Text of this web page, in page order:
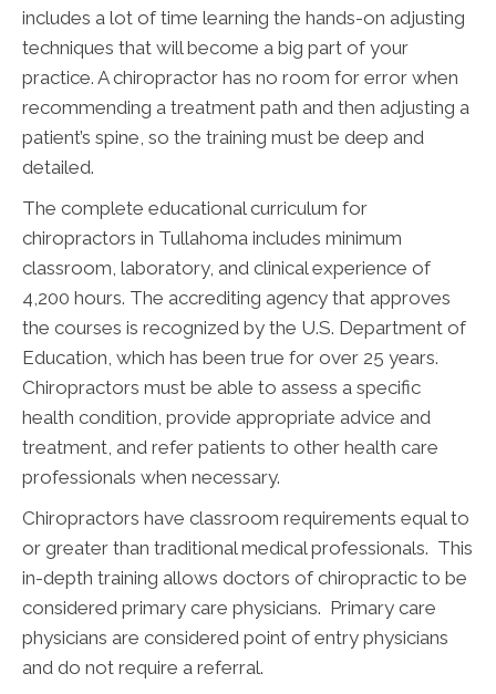
includes a lot of time learning the hands-on adjusting
techniques that will become a big part of your
practice. A chiropractor has no room for error when
recommending a treatment path and then adjusting a
patient’s spine, so the training must be deep and
detailed.
The complete educational curriculum for
chiropractors in Tullahoma includes minimum
classroom, laboratory, and clinical experience of
4,200 hours. The accrediting agency that approves
the courses is recognized by the U.S. Department of
Education, which has been true for over 25 years.
Chiropractors must be able to assess a specific
health condition, provide appropriate advice and
treatment, and refer patients to other health care
professionals when necessary.
Chiropractors have classroom requirements equal to
or greater than traditional medical professionals. This
in-depth training allows doctors of chiropractic to be
considered primary care physicians. Primary care
physicians are considered point of entry physicians
and do not require a referral.